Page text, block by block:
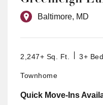
Baltimore, MD
2,247+ Sq. Ft. 3+
Townhome
Quick Move-Ins